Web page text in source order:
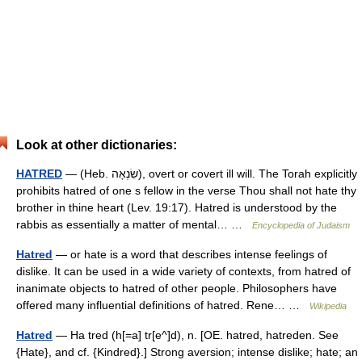
Look at other dictionaries:
HATRED — (Heb. שִׂנְאָה), overt or covert ill will. The Torah explicitly
prohibits hatred of one s fellow in the verse Thou shall not hate thy
brother in thine heart (Lev. 19:17). Hatred is understood by the
rabbis as essentially a matter of mental… …
Encyclopedia of Judaism
Hatred — or hate is a word that describes intense feelings of
dislike. It can be used in a wide variety of contexts, from hatred of
inanimate objects to hatred of other people. Philosophers have
offered many influential definitions of hatred. Rene… …
Wikipedia
Hatred — Ha tred (h[=a] tr[e^]d), n. [OE. hatred, hatreden. See
{Hate}, and cf. {Kindred}.] Strong aversion; intense dislike; hate; an